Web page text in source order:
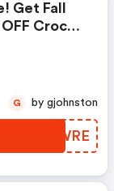
Get Fall
Crock-
TTIWRE
G by gjohnston